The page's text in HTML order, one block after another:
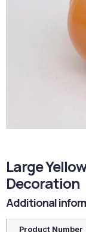
Large
Decoration
Additional
Product Number